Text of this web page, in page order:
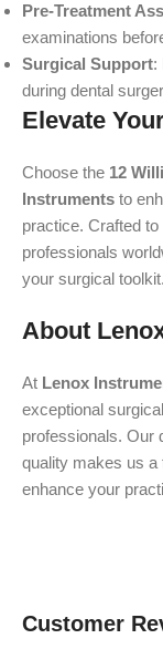
Pre-Treatment
examinations
Surgical Support:
during dental
Elevate
Choose the 12
Instruments to
practice. Crafted
professionals
your surgical toolkit.
About
At Lenox
exceptional
professionals. Our
quality makes us a
enhance your
Customer